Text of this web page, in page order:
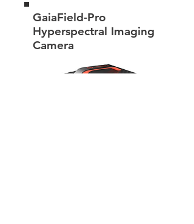
GaiaField-Pro
Hyperspectral Imaging
Camera